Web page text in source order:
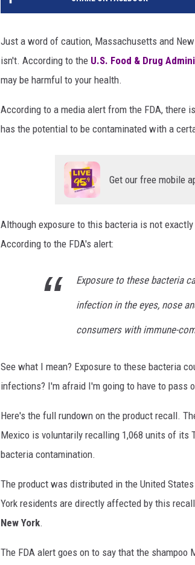
Just a word of caution, Massachusetts and
isn't. According to the U.S. Food & Drug
may be harmful to your health.
According to a media alert from the FDA, there
has the potential to be contaminated with a
Get our free mobile
Although exposure to this bacteria is not
According to the FDA's alert:
Exposure to these bacteria
infection in the eyes, nose
consumers with immune-
See what I mean? Exposure to these bacteria
infections? I'm afraid I'm going to have to pass
Here's the full rundown on the product recall.
Mexico is voluntarily recalling 1,068 units of its
bacteria contamination.
The product was distributed in the United
York residents are directly affected by this
New York.
The FDA alert goes on to say that the